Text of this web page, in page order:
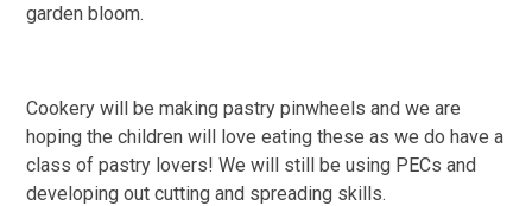
garden bloom.
Cookery will be making pastry pinwheels and we are
hoping the children will love eating these as we do have a
class of pastry lovers! We will still be using PECs and
developing out cutting and spreading skills.